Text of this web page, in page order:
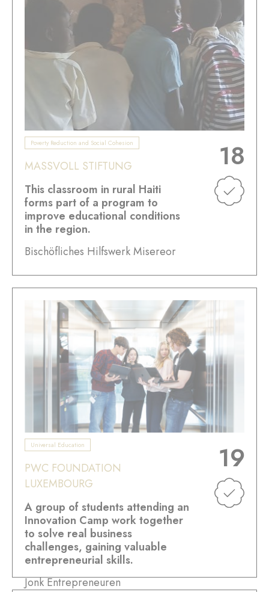
Poverty Reduction and Social Cohesion
MASSVOLL STIFTUNG
This classroom in rural Haiti
forms part of a program to
improve educational conditions
in the region.
Bischöfliches Hilfswerk Misereor
18
Universal Education
PWC FOUNDATION
LUXEMBOURG
A group of students attending an
Innovation Camp work together
to solve real business
challenges, gaining valuable
entrepreneurial skills.
Jonk Entrepreneuren
19